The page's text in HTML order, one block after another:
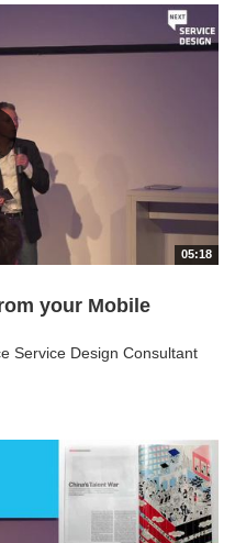
05:18
your Mobile
Service Design Consultant